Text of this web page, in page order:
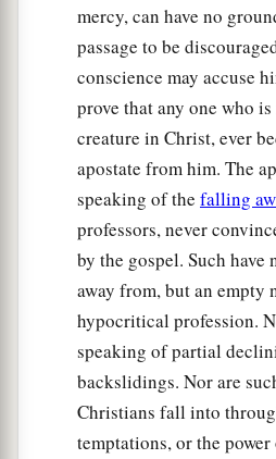
mercy, can have no
passage to be
conscience may accuse
prove that any one who is
creature in Christ, ever
apostate from him. The
speaking of the falling
professors, never
by the gospel. Such
away from, but an empty
hypocritical profession.
speaking of partial
backslidings. Nor are
Christians fall into
temptations, or the